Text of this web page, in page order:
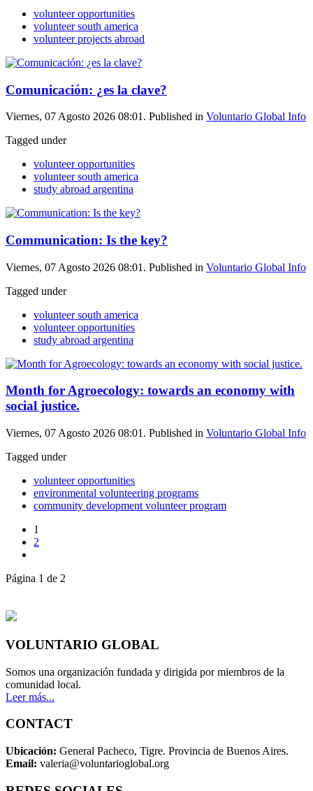
volunteer opportunities
volunteer south america
volunteer projects abroad
Comunicación: ¿es la clave?
Viernes, 07 Agosto 2026 08:01. Published in Voluntario Global Info
Tagged under
volunteer opportunities
volunteer south america
study abroad argentina
Communication: Is the key?
Viernes, 07 Agosto 2026 08:01. Published in Voluntario Global Info
Tagged under
volunteer south america
volunteer opportunities
study abroad argentina
Month for Agroecology: towards an economy with
social justice.
Viernes, 07 Agosto 2026 08:01. Published in Voluntario Global Info
Tagged under
volunteer opportunities
environmental volunteering programs
community development volunteer program
1
2
Página 1 de 2
VOLUNTARIO GLOBAL
Somos una organización fundada y dirigida por miembros de la
comunidad local.
Leer más...
CONTACT
Ubicación: General Pacheco, Tigre. Provincia de Buenos Aires.
Email: valeria@voluntarioglobal.org